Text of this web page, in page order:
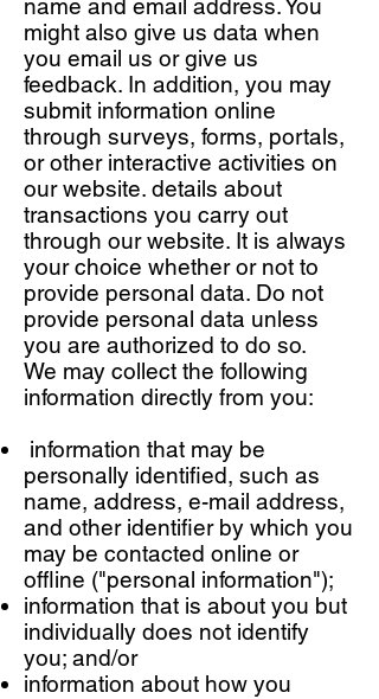
name and email address. You
might also give us data when
you email us or give us
feedback. In addition, you may
submit information online
through surveys, forms, portals,
or other interactive activities on
our website. details about
transactions you carry out
through our website. It is always
your choice whether or not to
provide personal data. Do not
provide personal data unless
you are authorized to do so.
We may collect the following
information directly from you:
information that may be
personally identified, such as
name, address, e-mail address,
and other identifier by which you
may be contacted online or
offline ("personal information");
information that is about you but
individually does not identify
you; and/or
information about how you